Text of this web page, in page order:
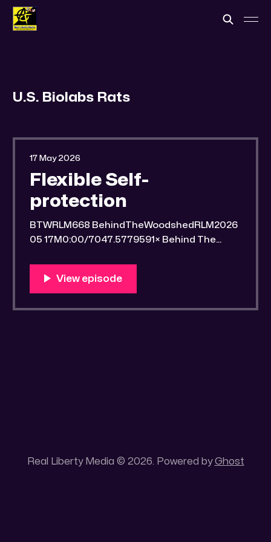
U.S. Biolabs Rats
Flexible Self-
protection
BTWRLM668 BehindTheWoodshedRLM2026
05 17M0:00/7047.5779591× Behind The
You Know Someone? * Trade the rat race for
placer mining claim – Gold mine. One of the
17 May 2026
Real Liberty Media © 2026. Powered byGhost